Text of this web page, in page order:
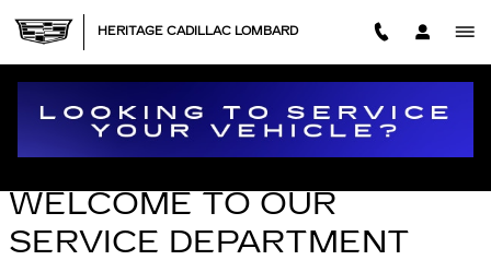
HERITAGE CADILLAC LOMBARD
CADILLAC SERVICE APPOINTMENT IN LOMBARD
WELCOME TO OUR
SERVICE DEPARTMENT